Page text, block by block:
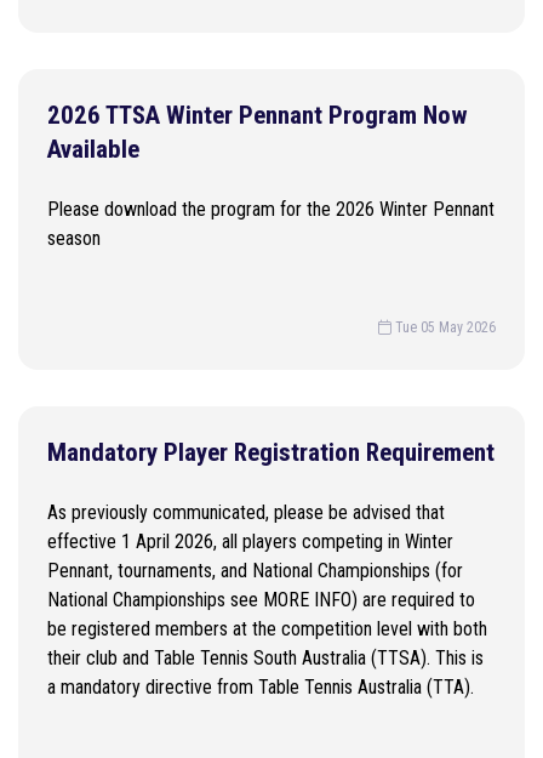
2026 TTSA Winter Pennant Program Now
Available
Please download the program for the 2026 Winter Pennant
season
Tue 05 May 2026
Mandatory Player Registration Requirement
As previously communicated, please be advised that
effective 1 April 2026, all players competing in Winter
Pennant, tournaments, and National Championships (for
National Championships see MORE INFO) are required to
be registered members at the competition level with both
their club and Table Tennis South Australia (TTSA). This is
a mandatory directive from Table Tennis Australia (TTA).